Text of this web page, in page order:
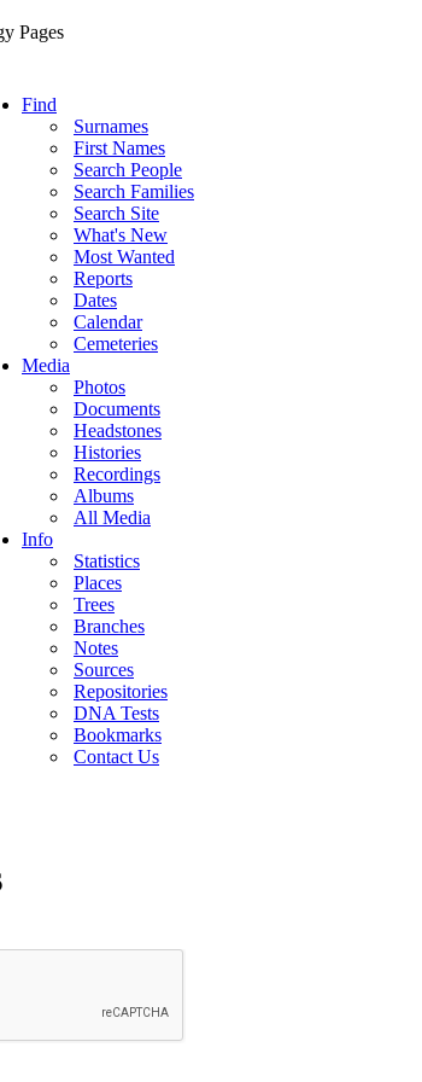
Find
Surnames
First Names
Search People
Search Families
Search Site
What's New
Most Wanted
Reports
Dates
Calendar
Cemeteries
Media
Photos
Documents
Headstones
Histories
Recordings
Albums
All Media
Info
Statistics
Places
Trees
Branches
Notes
Sources
Repositories
DNA Tests
Bookmarks
Contact Us